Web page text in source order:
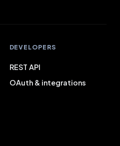
DEVELOPERS
REST API
OAuth & integrations